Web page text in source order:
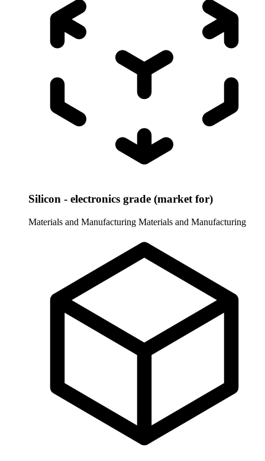
Silicon - electronics grade (market for)
Materials and Manufacturing Materials and Manufacturing